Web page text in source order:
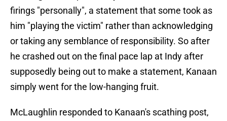
firings "personally", a statement that some took as
him "playing the victim" rather than acknowledging
or taking any semblance of responsibility. So after
he crashed out on the final pace lap at Indy after
supposedly being out to make a statement, Kanaan
simply went for the low-hanging fruit.
McLaughlin responded to Kanaan's scathing post,